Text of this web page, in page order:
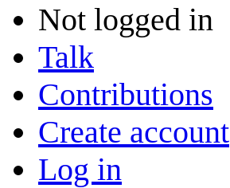
Not logged in
Talk
Contributions
Create account
Log in